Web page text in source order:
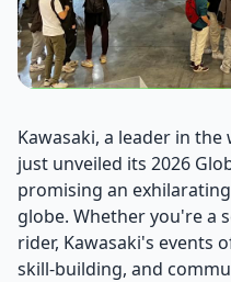
Kawasaki, a leader in
just unveiled its 2026
promising an
globe. Whether you're a
rider, Kawasaki's events
skill-building, and